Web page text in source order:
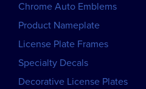
Chrome Auto Emblems
Product Nameplate
License Plate Frames
Specialty Decals
Decorative License Plates